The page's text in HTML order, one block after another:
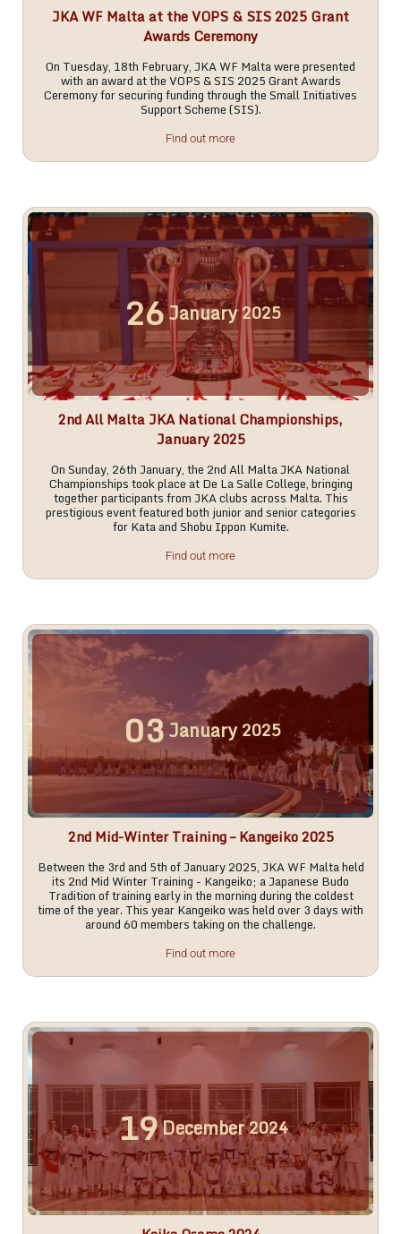
JKA WF Malta at the VOPS & SIS 2025 Grant
Awards Ceremony
On Tuesday, 18th February, JKA WF Malta were presented
with an award at the VOPS & SIS 2025 Grant Awards
Ceremony for securing funding through the Small Initiatives
Support Scheme (SIS).
Find out more
26January2025
2nd All Malta JKA National Championships,
January 2025
On Sunday, 26th January, the 2nd All Malta JKA National
Championships took place at De La Salle College, bringing
together participants from JKA clubs across Malta. This
prestigious event featured both junior and senior categories
for Kata and Shobu Ippon Kumite.
Find out more
03January 2025
2nd Mid-Winter Training – Kangeiko 2025
Between the 3rd and 5th of January 2025, JKA WF Malta held
its 2nd Mid Winter Training - Kangeiko; a Japanese Budo
Tradition of training early in the morning during the coldest
time of the year. This year Kangeiko was held over 3 days with
around 60 members taking on the challenge.
Find out more
19December2024